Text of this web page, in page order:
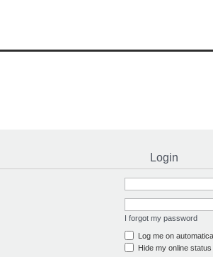
Login
I forgot my password
Log me on
Hide my online